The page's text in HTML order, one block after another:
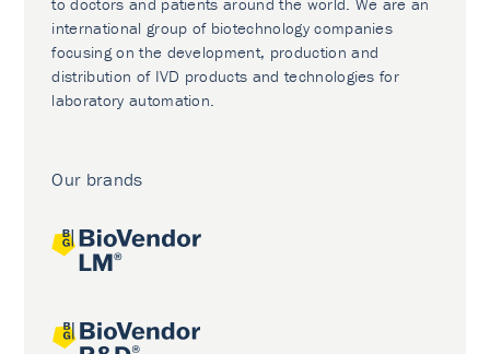
international group of biotechnology companies
focusing on the development, production and
distribution of IVD products and technologies for
laboratory automation.
Our brands